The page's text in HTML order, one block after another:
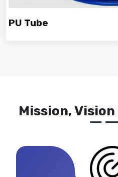
PU Tube
Mission, Vision